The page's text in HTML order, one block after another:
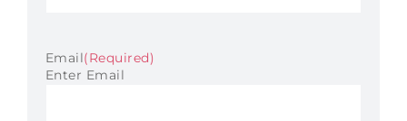
Email(Required)
Enter Email